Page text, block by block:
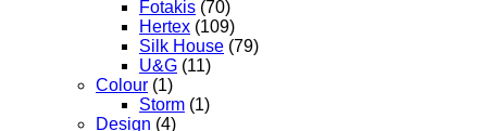
Fotakis (70)
Hertex (109)
Silk House (79)
U&G (11)
Colour (1)
Storm (1)
Design (4)